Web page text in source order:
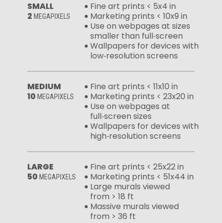
SMALL
2 MEGAPIXELS
Fine art prints < 5x4 in
Marketing prints < 10x9 in
Use on webpages at sizes
smaller than full‑screen
Wallpapers for devices with
low‑resolution screens
MEDIUM
10 MEGAPIXELS
Fine art prints < 11x10 in
Marketing prints < 23x20 in
Use on webpages at
full‑screen sizes
Wallpapers for devices with
high‑resolution screens
LARGE
50 MEGAPIXELS
Fine art prints < 25x22 in
Marketing prints < 51x44 in
Large murals viewed
from > 18 ft
Massive murals viewed
from > 36 ft